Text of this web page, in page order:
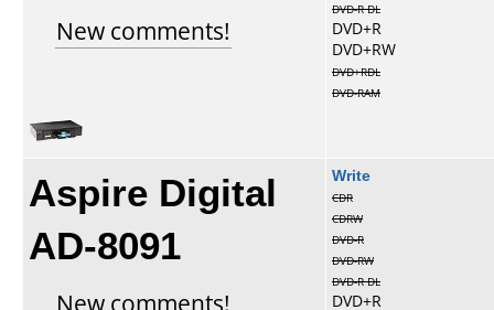
New comments!
DVD-R DL
DVD+R
DVD+RW
DVD+RDL
DVD-RAM
Aspire Digital
AD-8091
New comments!
Write
CDR
CDRW
DVD-R
DVD-RW
DVD-R DL
DVD+R